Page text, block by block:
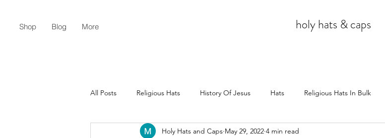
Shop Blog More holy hats & caps
All Posts Religious Hats History Of Jesus Hats Religious Hats In Bulk
Christian Lifestyle Flat Earth Jesus
Holy Hats and Caps May 29, 2022 4 min read